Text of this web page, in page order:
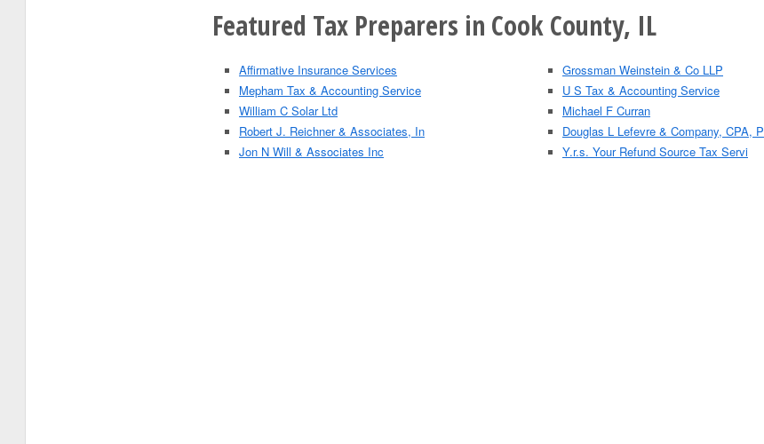
Featured Tax Preparers in Cook County, IL
Affirmative Insurance Services
Mepham Tax & Accounting Service
William C Solar Ltd
Robert J. Reichner & Associates, In
Jon N Will & Associates Inc
Grossman Weinstein & Co LLP
U S Tax & Accounting Service
Michael F Curran
Douglas L Lefevre & Company, CPA, P
Y.r.s. Your Refund Source Tax Servi